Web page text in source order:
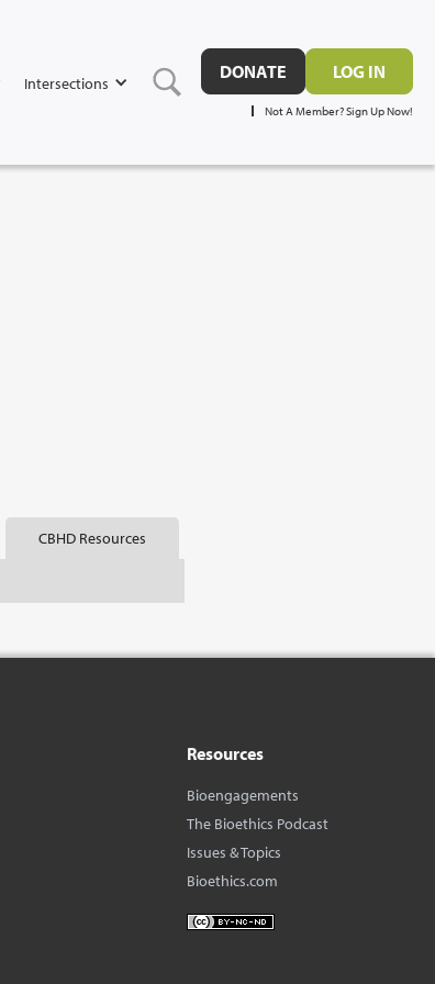
Intersections
DONATE LOG IN
Not A Member? Sign Up Now!
CBHD Resources
Resources
Bioengagements
The Bioethics Podcast
Issues & Topics
Bioethics.com